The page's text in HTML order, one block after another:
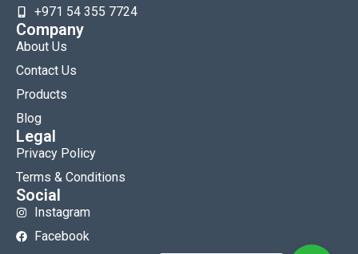
‪+971 54 355 7724
Company
About Us
Contact Us
Products
Blog
Legal
Privacy Policy
Terms & Conditions
Social
Instagram
Facebook